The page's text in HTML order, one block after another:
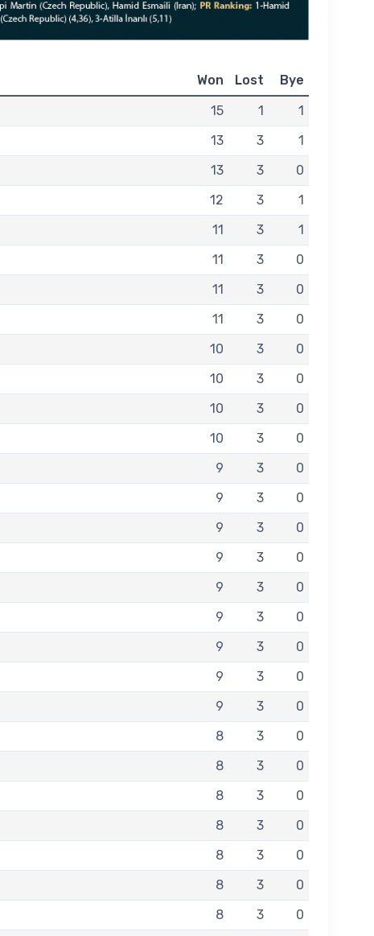
Won Lost
Bye
15 1
1
13 3
1
13 3
0
12 3
1
11 3
1
11 3
0
11 3
0
11 3
0
10 3
0
10 3
0
10 3
0
10 3
0
9 3
0
9 3
0
9 3
0
9 3
0
9 3
0
9 3
0
9 3
0
9 3
0
9 3
0
8 3
0
8 3
0
8 3
0
8 3
0
8 3
0
8 3
0
8 3
0